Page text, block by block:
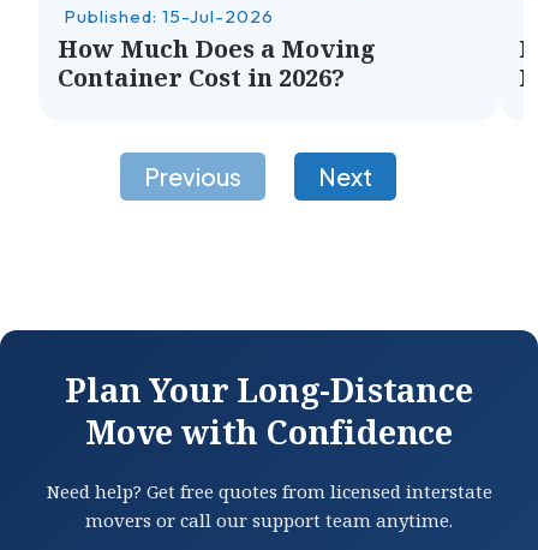
Published: 15-Jul-2026
How Much Does a Moving
Container Cost in 2026?
Plan Your Long-Distance
Move with Confidence
Need help? Get free quotes from licensed interstate
movers or call our support team anytime.